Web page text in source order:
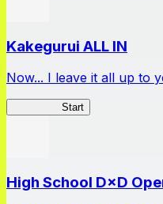
Kakegurui ALL IN
Now... I leave it all up to
Start
High School D×D